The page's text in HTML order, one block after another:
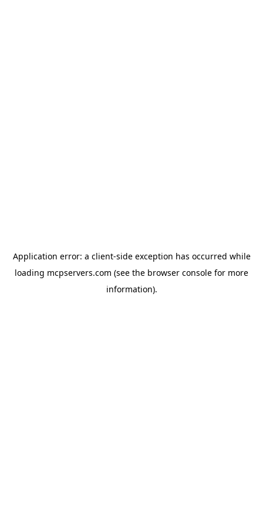
Application error: a client-side exception has occurred while
loading mcpservers.com (see the browser console for more
information).